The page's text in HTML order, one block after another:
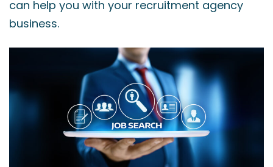
can help you with your recruitment agency
business.